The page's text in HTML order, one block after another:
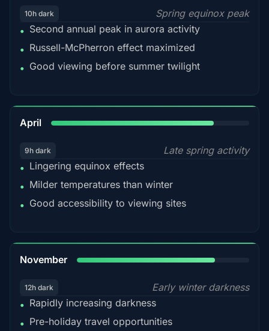
10h dark
Spring equinox peak
• Second annual peak in aurora activity
• Russell-McPherron effect maximized
• Good viewing before summer twilight
April
9h dark
Late spring activity
• Lingering equinox effects
• Milder temperatures than winter
• Good accessibility to viewing sites
November
12h dark
Early winter darkness
• Rapidly increasing darkness
• Pre-holiday travel opportunities